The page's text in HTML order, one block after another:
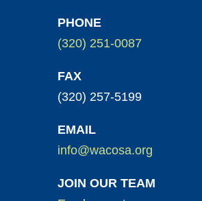
PHONE
(320) 251-0087
FAX
(320) 257-5199
EMAIL
info@wacosa.org
JOIN OUR TEAM